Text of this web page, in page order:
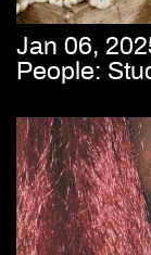
Jan 06,
People: